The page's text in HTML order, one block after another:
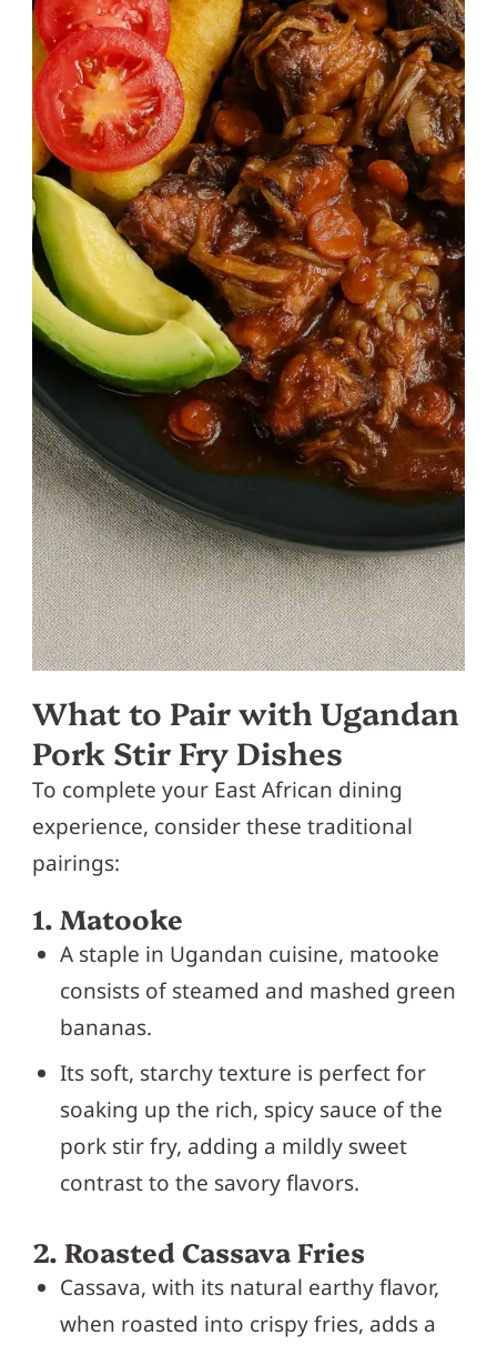
What to Pair with Ugandan
Pork Stir Fry Dishes
To complete your East African dining
experience, consider these traditional
pairings:
1. Matooke
A staple in Ugandan cuisine, matooke
consists of steamed and mashed green
bananas.
Its soft, starchy texture is perfect for
soaking up the rich, spicy sauce of the
pork stir fry, adding a mildly sweet
contrast to the savory flavors.
2. Roasted Cassava Fries
Cassava, with its natural earthy flavor,
when roasted into crispy fries, adds a